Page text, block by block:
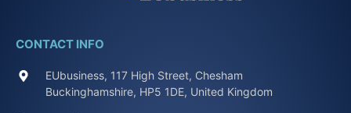
CONTACT INFO
EUbusiness, 117 High Street, Chesham
Buckinghamshire, HP5 1DE, United Kingdom